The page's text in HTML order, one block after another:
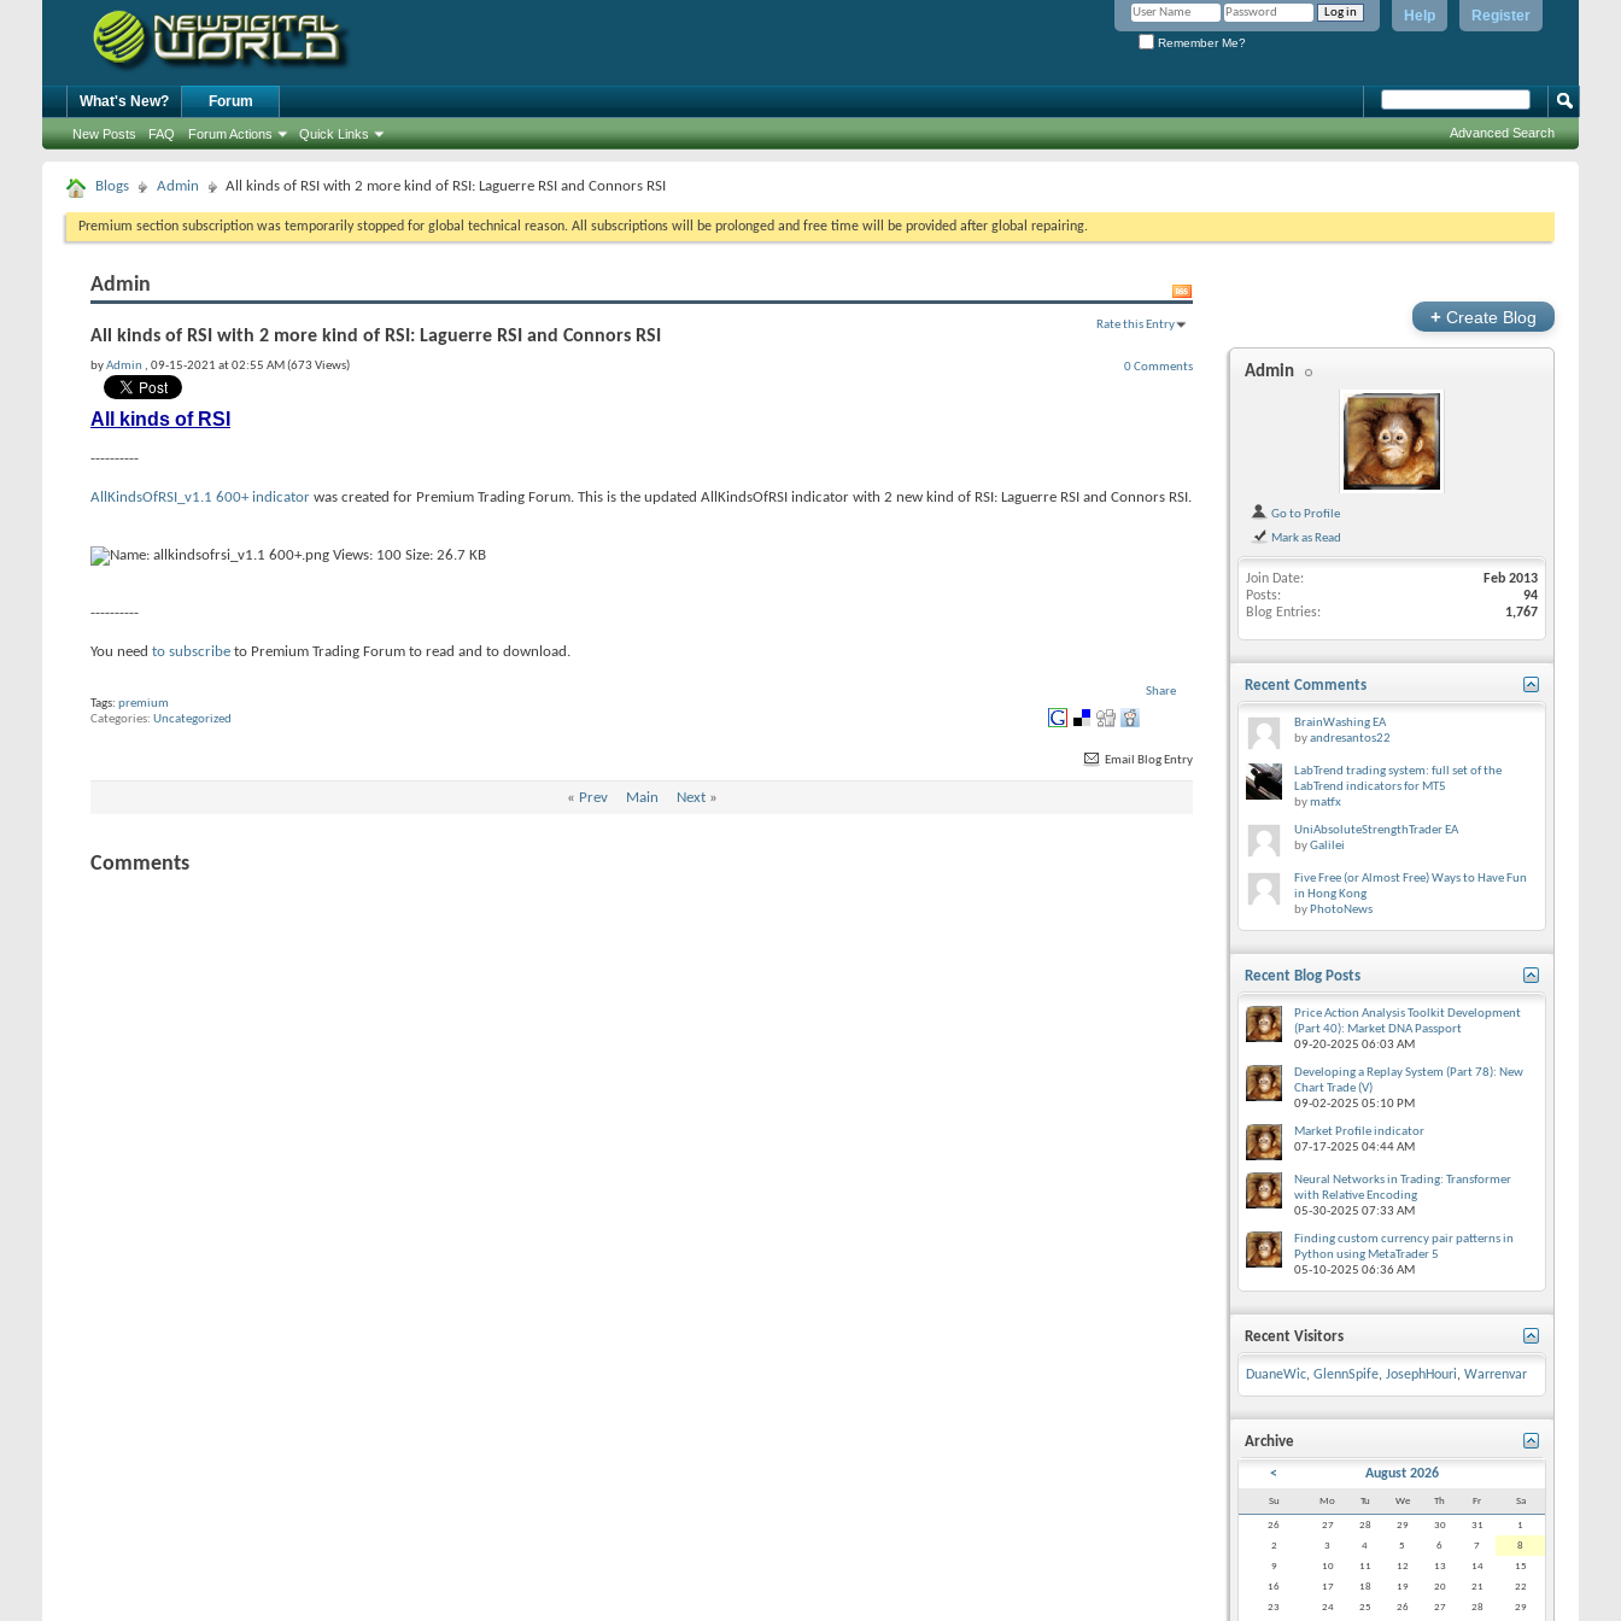
Register
Help
Remember Me?
What's New? Forum
New Posts FAQ Forum Actions Quick Links Advanced Search
Blogs Admin All kinds of RSI with 2 more kind of RSI: Laguerre RSI and Connors RSI
Premium section subscription was temporarily stopped for global technical reason. All subscriptions will be prolonged and free time will be provided after global repairing.
Admin
All kinds of RSI with 2 more kind of RSI: Laguerre RSI and Connors RSI
Rate this Entry
0 Comments
byAdmin , 09-15-2021 at 02:55 AM (673 Views)
All kinds of RSI
----------
AllKindsOfRSI_v1.1 600+ indicator was created for Premium Trading Forum. This is the updated AllKindsOfRSI indicator with 2 new kind of RSI: Laguerre RSI and Connors RSI.
----------
You need to subscribe to Premium Trading Forum to read and to download.
Share
Tags: premium
Categories Uncategorized
Email Blog Entry
« Prev Main Next»
Comments
+ Create Blog
Admin
Go to Profile
Mark as Read
Join Date
Feb 2013
Posts
94
Blog Entries
1,767
Recent Comments
BrainWashing EA
byandresantos22
LabTrend trading system: full set of the
LabTrend indicators for MT5
bymatfx
UniAbsoluteStrengthTrader EA
byGalilei
Five Free (or Almost Free) Ways to Have Fun
in Hong Kong
by PhotoNews
Recent Blog Posts
Price Action Analysis Toolkit Development
(Part 40): Market DNA Passport
09-20-2025 06:03 AM
Developing a Replay System (Part 78): New
Chart Trade (V)
09-02-2025 05:10 PM
Market Profile indicator
07-17-2025 04:44 AM
Neural Networks in Trading: Transformer
with Relative Encoding
05-30-2025 07:33 AM
Finding custom currency pair patterns in
Python using MetaTrader 5
05-10-2025 06:36 AM
Recent Visitors
DuaneWic, GlennSpife, JosephHouri, Warrenvar
Archive
< August 2026
Su Mo Tu We Th Fr Sa
26 27 28 29 30 31
1
2
3 4 5 6 7
8
9
10 11 12 13 14
15
16
17 18 19 20 21
22
23
24 25 26 27 28 29